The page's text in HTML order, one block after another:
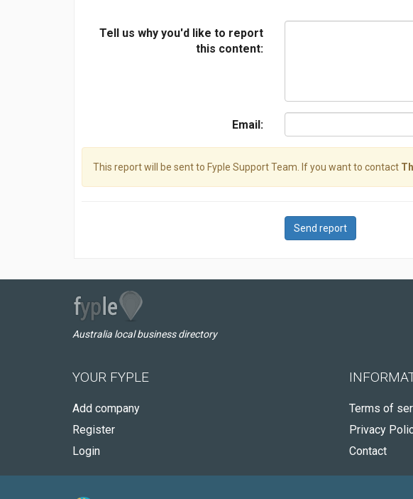
Tell us why you'd like to report
this content:
Email:
This report will be sent to Fyple Support Team. If you want to contact
Send report
Australia local business directory
YOUR FYPLE
Add company
Register
Login
Terms of
Privacy
Contact